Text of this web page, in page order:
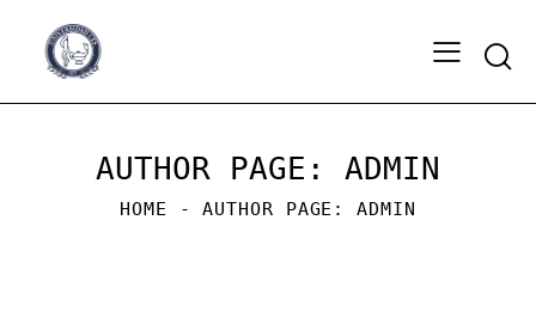
AUTHOR PAGE: ADMIN
HOME AUTHOR PAGE: ADMIN